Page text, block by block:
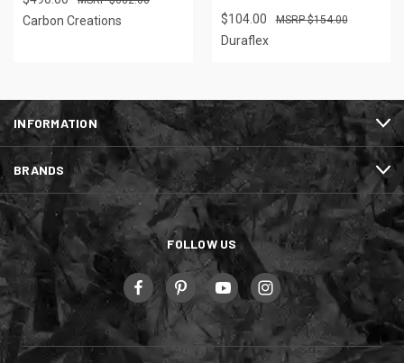
Carbon Creations $104.00 $154.00
Duraflex
INFORMATION
BRANDS
FOLLOW US